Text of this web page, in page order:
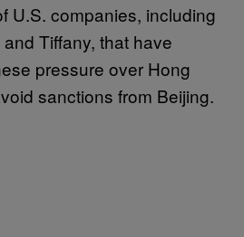
U.S. companies, including
Tiffany, that have
pressure over Hong
sanctions from Beijing.